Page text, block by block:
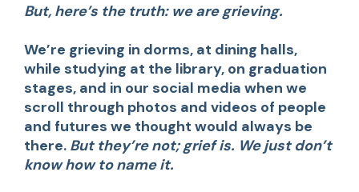
But, here’s the truth: we are grieving.
We’re grieving in dorms, at dining halls,
while studying at the library, on graduation
stages, and in our social media when we
scroll through photos and videos of people
and futures we thought would always be
there. But they’re not; grief is. We just don’t
know how to name it.